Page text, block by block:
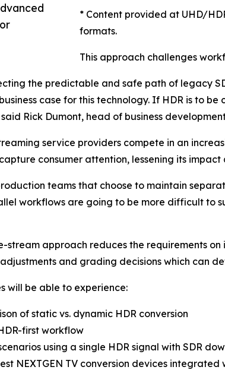
* Content provided at UHD/
formats.
This approach challenges
the predictable and safe path of legacy
case for this technology. If HDR is to
Rick Dumont, head of business
service providers compete in an
consumer attention, lessening its
teams that choose to maintain
workflows are going to be more difficult to
stream approach reduces the requirements
and grading decisions which can
will be able to experience:
of static vs. dynamic HDR conversion
first workflow
using a single HDR signal with SDR
NEXTGEN TV conversion devices